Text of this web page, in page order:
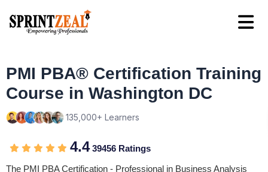
PMI PBA® Certification Training
Course in Washington DC
135,000+ Learners
4.439456 Ratings
The PMI PBA Certification - Professional in Business Analysis